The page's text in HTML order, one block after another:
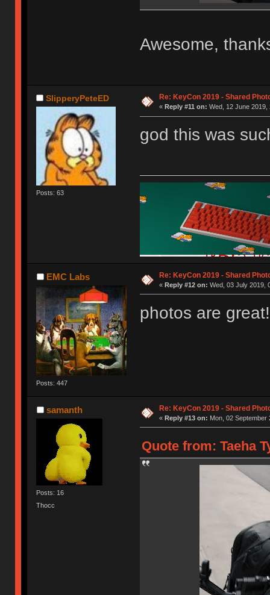
Awesome,
SlipperyPeteED
Posts: 63
Re: KeyCon 2019 - Shared
« Reply #11 on: Wed, 12 June 2019,
god this was
EMC Labs
Posts: 447
Re: KeyCon 2019 - Shared
« Reply #12 on: Wed, 03 July 2019,
photos are great!
samanth
Posts: 16
Thocc
Re: KeyCon 2019 - Shared
« Reply #13 on: Mon, 02 September
Quote from: Taeha